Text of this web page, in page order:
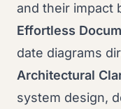
and their impact
Effortless
date diagrams
Architectural
system design,